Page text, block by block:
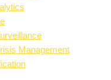
Management